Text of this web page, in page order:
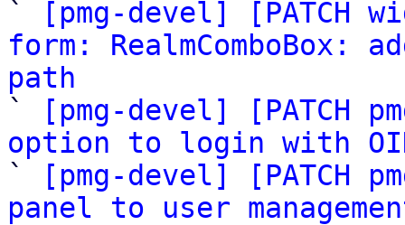
`
[pmg-devel] [PATCH
form: RealmComboBox:
path
`
[pmg-devel] [PATCH
option to login with
`
[pmg-devel] [PATCH
panel to user